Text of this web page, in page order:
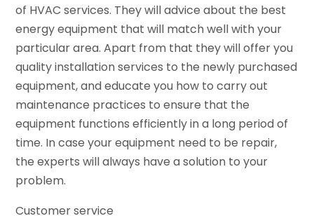
of HVAC services. They will advice about the best
energy equipment that will match well with your
particular area. Apart from that they will offer you
quality installation services to the newly purchased
equipment, and educate you how to carry out
maintenance practices to ensure that the
equipment functions efficiently in a long period of
time. In case your equipment need to be repair,
the experts will always have a solution to your
problem.
Customer service